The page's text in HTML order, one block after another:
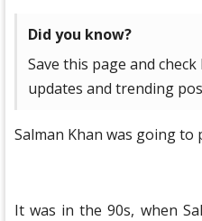
Did you know?
Save this page and
updates and trending
Salman Khan was going to
It was in the 90s, when